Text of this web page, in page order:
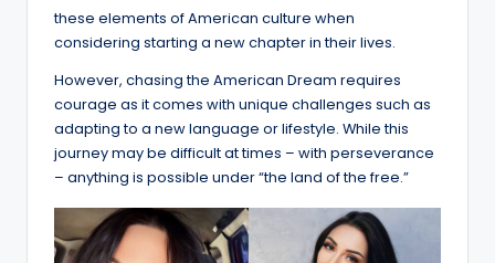
these elements of American culture when
considering starting a new chapter in their lives.
However, chasing the American Dream requires
courage as it comes with unique challenges such as
adapting to a new language or lifestyle. While this
journey may be difficult at times – with perseverance
– anything is possible under “the land of the free.”